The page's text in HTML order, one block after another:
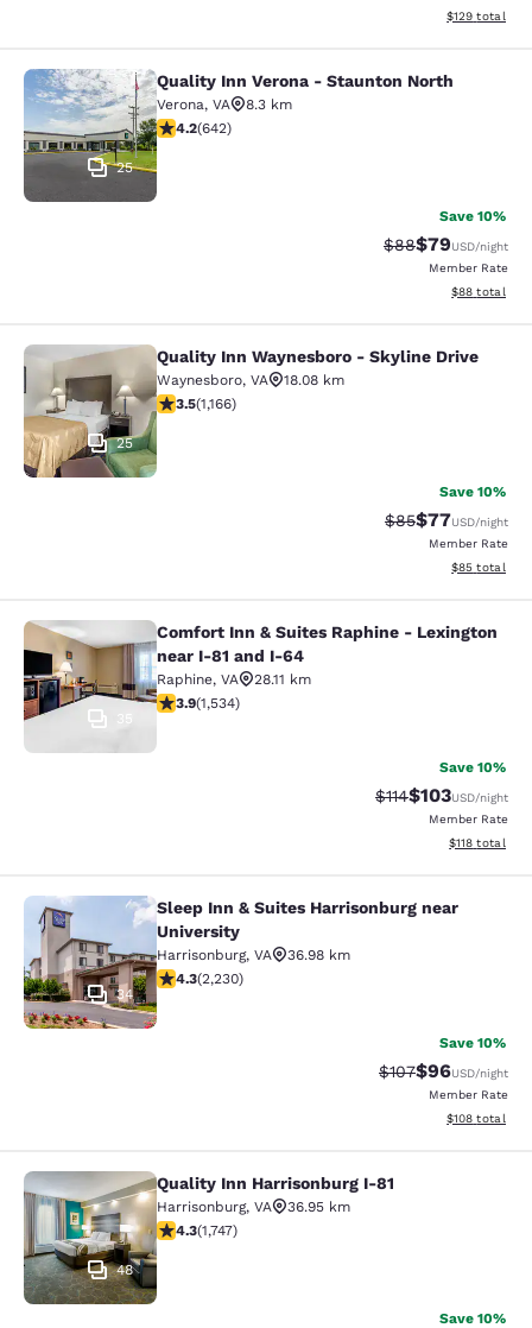
View
$129 total
Quality Inn Verona - Staunton North
25
Quality Inn Verona - Staunton North
Verona, VA
8.3 km
4.24 stars rating. Excellent. 642 reviews
4.2(642)
Save 10%
Strikethrough
$88Discounted
$79USD/night
Member Rate
View
$88 total
Quality Inn Waynesboro - Skyline
25
Quality Inn Waynesboro - Skyline Drive
Waynesboro, VA
18.08 km
3.49 stars rating. Good. 1166 reviews
3.5(1,166)
Save 10%
Strikethrough
$85Discounted
$77USD/night
Member Rate
View
$85 total
Comfort Inn & Suites Raphine -
Comfort Inn & Suites Raphine - Lexington
near I-81 and I-64
Raphine, VA
28.11 km
3.93 stars rating. Good. 1534 reviews
3.9(1,534)
Save 10%
Strikethrough
$114Discounted
$103USD/night
Member Rate
View
$118 total
Sleep Inn & Suites Harrisonburg
34
Sleep Inn & Suites Harrisonburg near
University
Harrisonburg, VA
36.98 km
4.28 stars rating. Excellent. 2230 reviews
4.3(2,230)
Save 10%
Strikethrough
$107Discounted
$96USD/night
Member Rate
View
$108 total
Quality Inn Harrisonburg I-81
48
Quality Inn Harrisonburg I-81
Harrisonburg, VA
36.95 km
4.27 stars rating. Excellent. 1747 reviews
4.3(1,747)
Save 10%